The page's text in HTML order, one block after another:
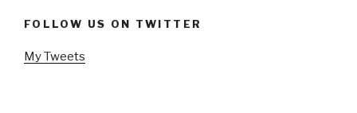
FOLLOW US ON TWITTER
My Tweets